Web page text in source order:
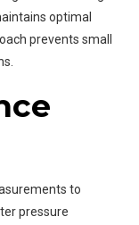
optimal
prevents small
to
pressure